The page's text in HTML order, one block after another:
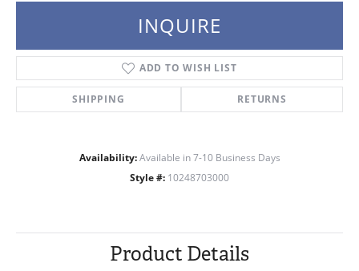
INQUIRE
ADD TO WISH LIST
SHIPPING RETURNS
Availability: Available in 7-10 Business Days
Style #: 10248703000
Product Details